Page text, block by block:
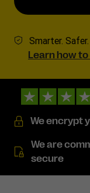
Smarter.
Learn how
We encrypt
We are
secure